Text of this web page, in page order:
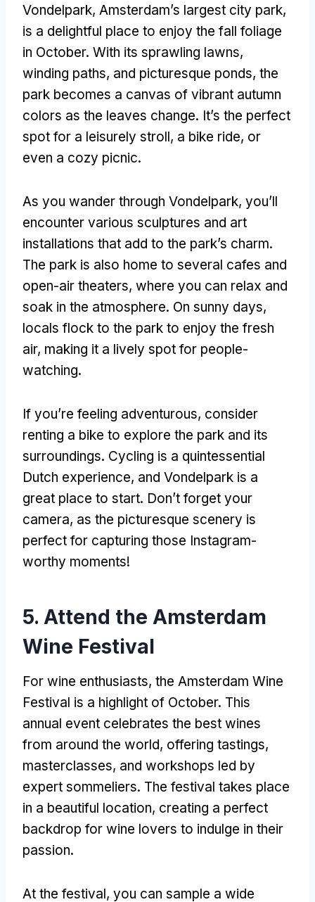
Vondelpark, Amsterdam’s largest city park,
is a delightful place to enjoy the fall foliage
in October. With its sprawling lawns,
winding paths, and picturesque ponds, the
park becomes a canvas of vibrant autumn
colors as the leaves change. It’s the perfect
spot for a leisurely stroll, a bike ride, or
even a cozy picnic.
As you wander through Vondelpark, you’ll
encounter various sculptures and art
installations that add to the park’s charm.
The park is also home to several cafes and
open-air theaters, where you can relax and
soak in the atmosphere. On sunny days,
locals flock to the park to enjoy the fresh
air, making it a lively spot for people-
watching.
If you’re feeling adventurous, consider
renting a bike to explore the park and its
surroundings. Cycling is a quintessential
Dutch experience, and Vondelpark is a
great place to start. Don’t forget your
camera, as the picturesque scenery is
perfect for capturing those Instagram-
worthy moments!
5. Attend the Amsterdam
Wine Festival
For wine enthusiasts, the Amsterdam Wine
Festival is a highlight of October. This
annual event celebrates the best wines
from around the world, offering tastings,
masterclasses, and workshops led by
expert sommeliers. The festival takes place
in a beautiful location, creating a perfect
backdrop for wine lovers to indulge in their
passion.
At the festival, you can sample a wide